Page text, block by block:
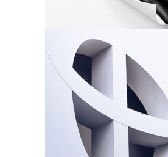
Rosette
Design Photo